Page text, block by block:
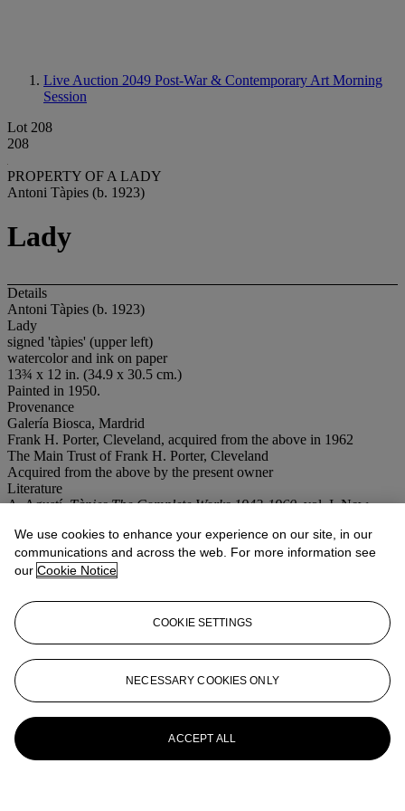
Live Auction 2049 Post-War & Contemporary Art Morning
Session
Lot 208
208
PROPERTY OF A LADY
Antoni Tàpies (b. 1923)
Lady
Details
Antoni Tàpies (b. 1923)
Lady
signed 'tàpies' (upper left)
watercolor and ink on paper
13¾ x 12 in. (34.9 x 30.5 cm.)
Painted in 1950.
Provenance
Galería Biosca, Mardrid
Frank H. Porter, Cleveland, acquired from the above in 1962
The Main Trust of Frank H. Porter, Cleveland
Acquired from the above by the present owner
Literature
A. Agustí,Tàpies The Complete Works 1943-1960, vol. I, New
More fromPost-War & Contemporary
Art Morning Session
View All
View All
We use cookies to enhance your experience on our site, in our
communications and across the web. For more information see
our Cookie Notice
COOKIE SETTINGS
NECESSARY COOKIES ONLY
ACCEPT ALL